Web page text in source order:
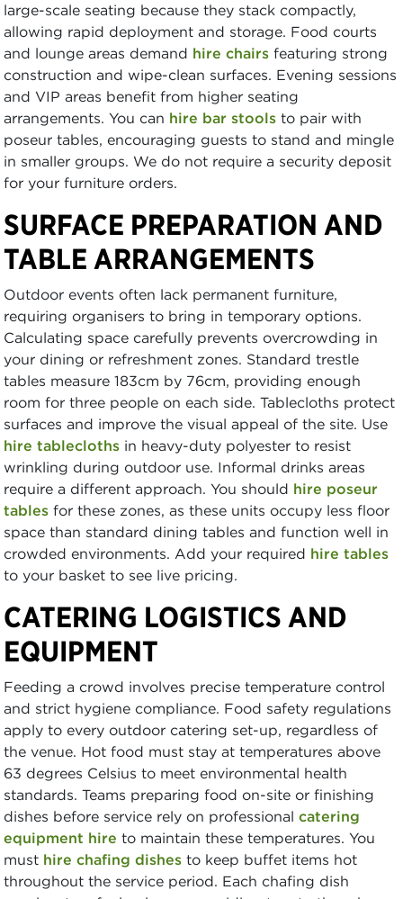
large-scale seating because they stack compactly,
allowing rapid deployment and storage. Food courts
and lounge areas demand hire chairs featuring strong
construction and wipe-clean surfaces. Evening sessions
and VIP areas benefit from higher seating
arrangements. You can hire bar stools to pair with
poseur tables, encouraging guests to stand and mingle
in smaller groups. We do not require a security deposit
for your furniture orders.
SURFACE PREPARATION AND
TABLE ARRANGEMENTS
Outdoor events often lack permanent furniture,
requiring organisers to bring in temporary options.
Calculating space carefully prevents overcrowding in
your dining or refreshment zones. Standard trestle
tables measure 183cm by 76cm, providing enough
room for three people on each side. Tablecloths protect
surfaces and improve the visual appeal of the site. Use
hire tablecloths in heavy-duty polyester to resist
wrinkling during outdoor use. Informal drinks areas
require a different approach. You should hire poseur
tables for these zones, as these units occupy less floor
space than standard dining tables and function well in
crowded environments. Add your required hire tables
to your basket to see live pricing.
CATERING LOGISTICS AND
EQUIPMENT
Feeding a crowd involves precise temperature control
and strict hygiene compliance. Food safety regulations
apply to every outdoor catering set-up, regardless of
the venue. Hot food must stay at temperatures above
63 degrees Celsius to meet environmental health
standards. Teams preparing food on-site or finishing
dishes before service rely on professional catering
equipment hire to maintain these temperatures. You
must hire chafing dishes to keep buffet items hot
throughout the service period. Each chafing dish